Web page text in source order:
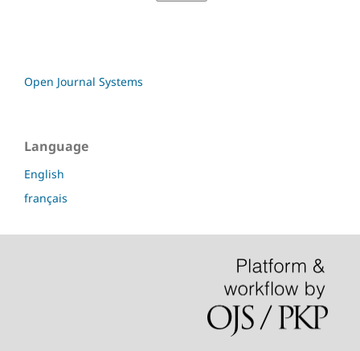
Open Journal Systems
Language
English
français